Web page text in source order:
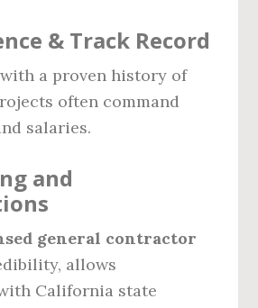
& Track Record
a proven history of
often command
salaries.
and
general contractor
allows
California state